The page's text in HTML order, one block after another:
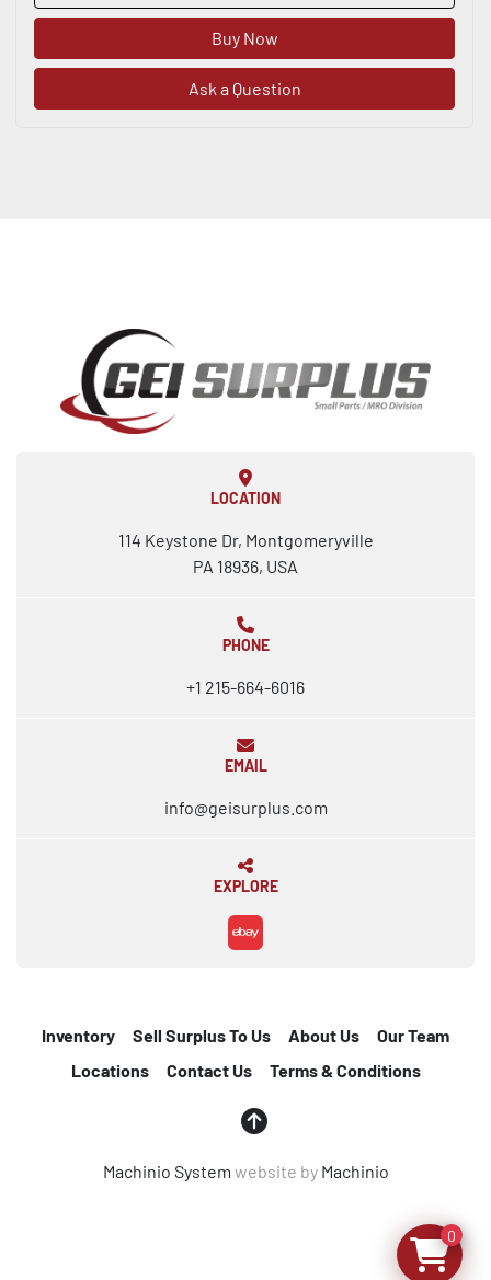
Buy Now
Ask a Question
LOCATION
114 Keystone Dr, Montgomeryville
PA 18936, USA
PHONE
+1 215-664-6016
EMAIL
info@geisurplus.com
EXPLORE
ebay
Machinio System website by Machinio
Inventory Sell Surplus To Us About Us
Our Team
Locations
Contact Us Terms & Conditions
0